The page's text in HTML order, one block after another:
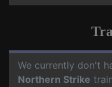
We currently don't
Northern Strike